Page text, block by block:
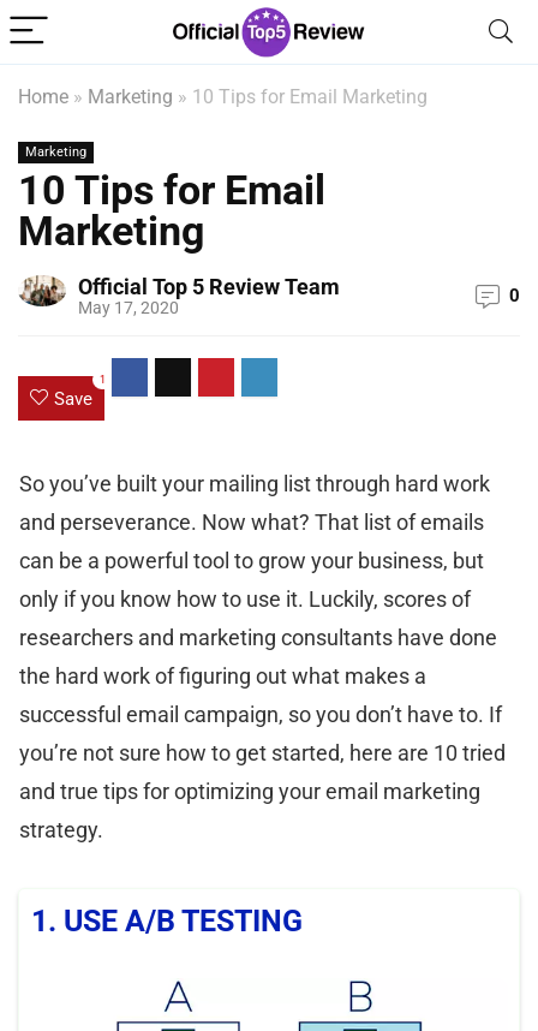
Home » Marketing » 10 Tips for Email Marketing
Marketing
10 Tips for Email
Marketing
Official Top 5 Review Team
May 17, 2020
0
Save
1
So you’ve built your mailing list through hard work
and perseverance. Now what? That list of emails
can be a powerful tool to grow your business, but
only if you know how to use it. Luckily, scores of
researchers and marketing consultants have done
the hard work of figuring out what makes a
successful email campaign, so you don’t have to. If
you’re not sure how to get started, here are 10 tried
and true tips for optimizing your email marketing
strategy.
1. USE A/B TESTING